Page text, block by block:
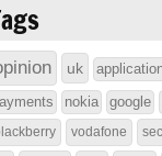
uk
nokia google
vodafone